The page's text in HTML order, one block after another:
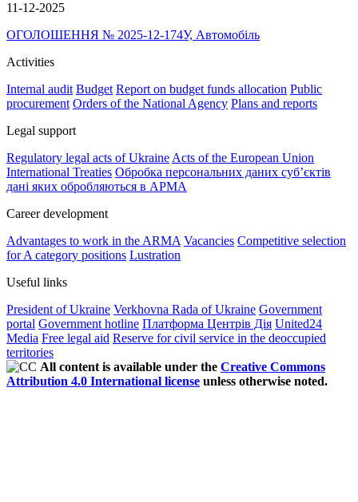
11-12-2025
ОГОЛОШЕННЯ № 2025-12-174У, Автомобіль
Activities
Internal audit Budget Report on budget funds allocation Public
procurement Orders of the National Agency Plans and reports
Legal support
Regulatory legal acts of Ukraine Acts of the European Union
International Treaties Обробка персональних даних субʼєктів
дані яких обробляються в АРМА
Career development
Advantages to work in the ARMA Vacancies Competitive selection
for A category positions Lustration
Useful links
President of Ukraine Verkhovna Rada of Ukraine Government
portal Government hotline Платформа Центрів Дія United24
Media Free legal aid Reserve for civil service in the deoccupied
territories
All content is available under the Creative Commons
Attribution 4.0 International license unless otherwise noted.